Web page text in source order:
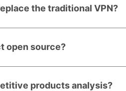
the traditional VPN?
open source?
products analysis?